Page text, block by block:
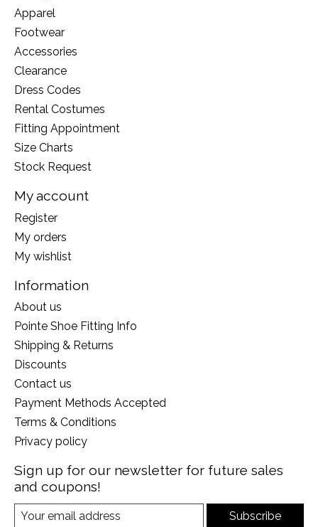
Apparel
Footwear
Accessories
Clearance
Dress Codes
Rental Costumes
Fitting Appointment
Size Charts
Stock Request
My account
Register
My orders
My wishlist
Information
About us
Pointe Shoe Fitting Info
Shipping & Returns
Discounts
Contact us
Payment Methods Accepted
Terms & Conditions
Privacy policy
Sign up for our newsletter for future sales
and coupons!
Subscribe